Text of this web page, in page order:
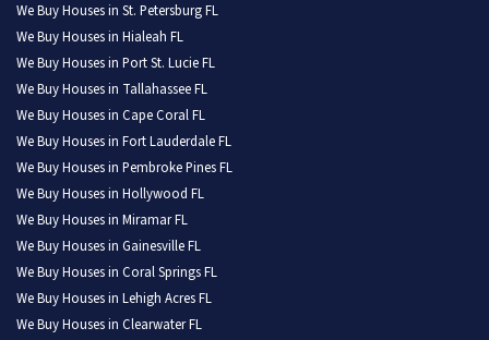
We Buy Houses in St. Petersburg FL
We Buy Houses in Hialeah FL
We Buy Houses in Port St. Lucie FL
We Buy Houses in Tallahassee FL
We Buy Houses in Cape Coral FL
We Buy Houses in Fort Lauderdale FL
We Buy Houses in Pembroke Pines FL
We Buy Houses in Hollywood FL
We Buy Houses in Miramar FL
We Buy Houses in Gainesville FL
We Buy Houses in Coral Springs FL
We Buy Houses in Lehigh Acres FL
We Buy Houses in Clearwater FL